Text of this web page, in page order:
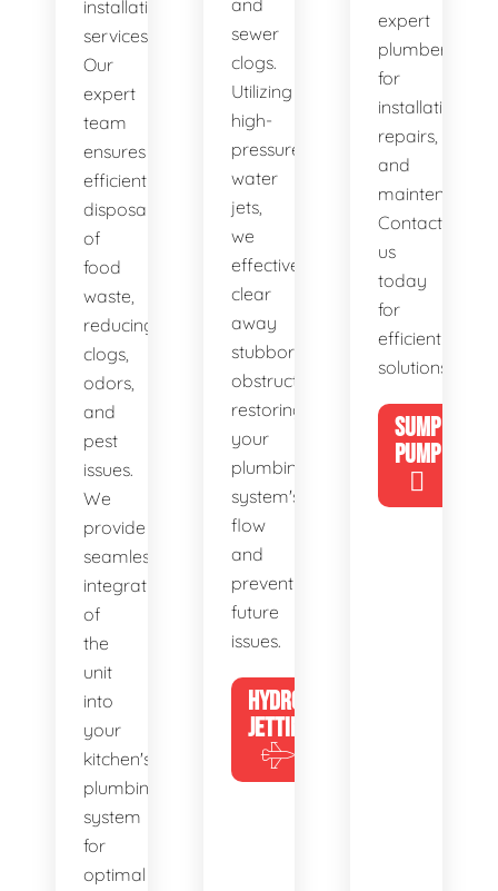
installation
services.
Our
expert
team
ensures
efficient
disposal
of
food
waste,
reducing
clogs,
odors,
and
pest
issues.
We
provide
seamless
integration
of
the
unit
into
your
kitchen's
plumbing
system
for
optimal
and
sewer
clogs.
Utilizing
high-
pressure
water
jets,
we
effectively
clear
away
stubborn
obstructions,
restoring
your
plumbing
system's
flow
and
preventing
future
issues.
HYDRO
JETTING
expert
plumbers
for
installations,
repairs,
and
maintenance.
Contact
us
today
for
efficient
solutions!
SUMP
PUMP